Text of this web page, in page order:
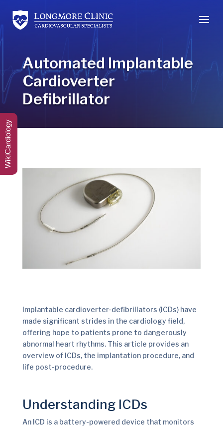
Automated Implantable
Cardioverter
Defibrillator
Implantable cardioverter-defibrillators (ICDs) have
made significant strides in the cardiology field,
offering hope to patients prone to dangerously
abnormal heart rhythms. This article provides an
overview of ICDs, the implantation procedure, and
life post-procedure.
Understanding ICDs
An ICD is a battery-powered device that monitors
WikiCardiology